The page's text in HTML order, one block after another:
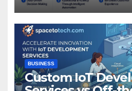
BUSINESS
Custom IoT